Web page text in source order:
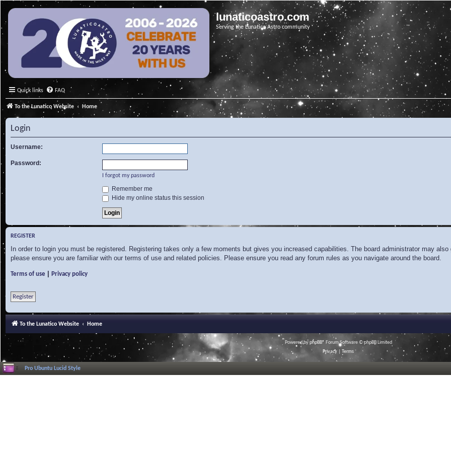
lunaticoastro.com
Serving the Lunatico Astro community
Quick links FAQ
To the Lunatico Website Home
Login
Username:
Password:
I forgot my password
Remember me
Hide my online status this session
REGISTER
In order to login you must be registered. Registering takes only a few moments but gives you increased capabilities. The board administrator may
please ensure you are familiar with our terms of use and related policies. Please ensure you read any forum rules as you navigate around the board.
Terms of use Privacy policy
Register
To the Lunatico Website Home
Powered byphpBB® Forum Software © phpBB Limited
Privacy
Terms
Pro Ubuntu Lucid Style